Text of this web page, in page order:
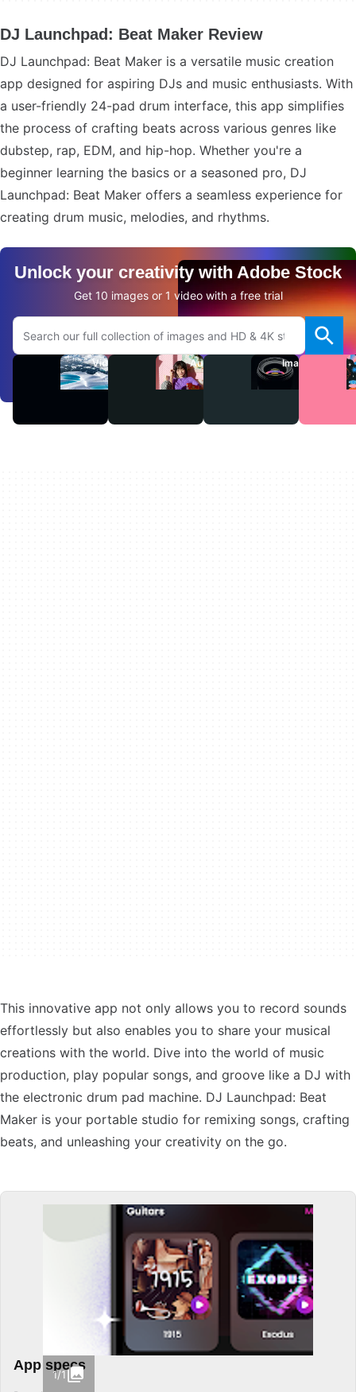
DJ Launchpad: Beat Maker Review
DJ Launchpad: Beat Maker is a versatile music creation
app designed for aspiring DJs and music enthusiasts. With
a user-friendly 24-pad drum interface, this app simplifies
the process of crafting beats across various genres like
dubstep, rap, EDM, and hip-hop. Whether you're a
beginner learning the basics or a seasoned pro, DJ
Launchpad: Beat Maker offers a seamless experience for
creating drum music, melodies, and rhythms.
Unlock your creativity with Adobe Stock
Get 10 images or 1 video with a free trial
Search Adobe.com website
Videos Audio Images
This innovative app not only allows you to record sounds
effortlessly but also enables you to share your musical
creations with the world. Dive into the world of music
production, play popular songs, and groove like a DJ with
the electronic drum pad machine. DJ Launchpad: Beat
Maker is your portable studio for remixing songs, crafting
beats, and unleashing your creativity on the go.
1/1
App specs